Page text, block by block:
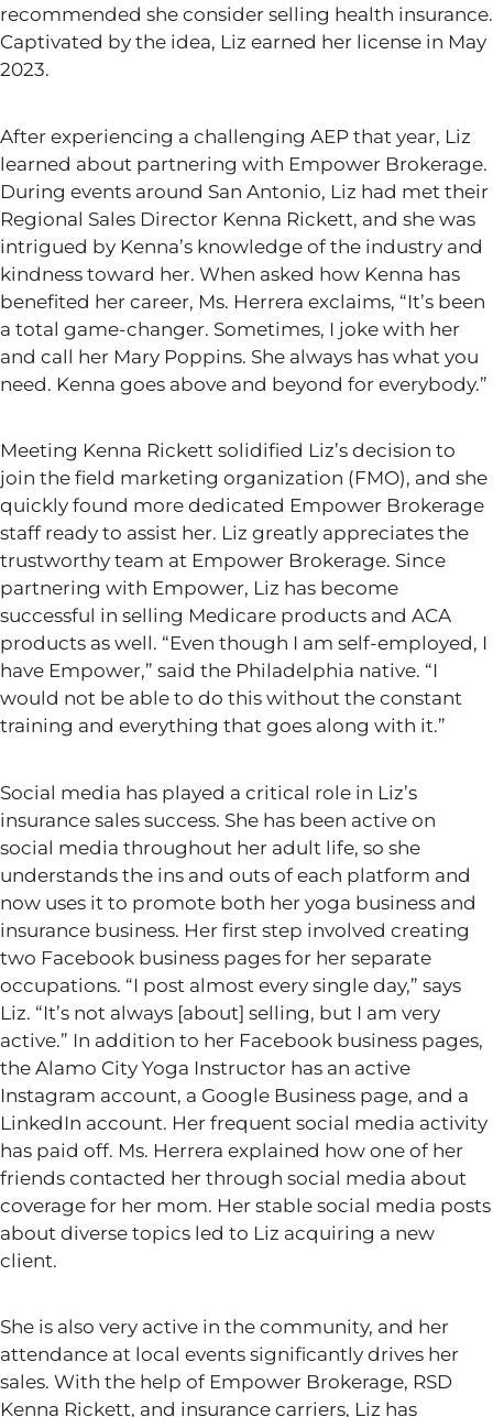
recommended she consider selling health insurance.
Captivated by the idea, Liz earned her license in May
2023.
After experiencing a challenging AEP that year, Liz
learned about partnering with Empower Brokerage.
During events around San Antonio, Liz had met their
Regional Sales Director Kenna Rickett, and she was
intrigued by Kenna’s knowledge of the industry and
kindness toward her. When asked how Kenna has
benefited her career, Ms. Herrera exclaims, “It’s been
a total game-changer. Sometimes, I joke with her
and call her Mary Poppins. She always has what you
need. Kenna goes above and beyond for everybody.”
Meeting Kenna Rickett solidified Liz’s decision to
join the field marketing organization (FMO), and she
quickly found more dedicated Empower Brokerage
staff ready to assist her. Liz greatly appreciates the
trustworthy team at Empower Brokerage. Since
partnering with Empower, Liz has become
successful in selling Medicare products and ACA
products as well. “Even though I am self-employed, I
have Empower,” said the Philadelphia native. “I
would not be able to do this without the constant
training and everything that goes along with it.”
Social media has played a critical role in Liz’s
insurance sales success. She has been active on
social media throughout her adult life, so she
understands the ins and outs of each platform and
now uses it to promote both her yoga business and
insurance business. Her first step involved creating
two Facebook business pages for her separate
occupations. “I post almost every single day,” says
Liz. “It’s not always [about] selling, but I am very
active.” In addition to her Facebook business pages,
the Alamo City Yoga Instructor has an active
Instagram account, a Google Business page, and a
LinkedIn account. Her frequent social media activity
has paid off. Ms. Herrera explained how one of her
friends contacted her through social media about
coverage for her mom. Her stable social media posts
about diverse topics led to Liz acquiring a new
client.
She is also very active in the community, and her
attendance at local events significantly drives her
sales. With the help of Empower Brokerage, RSD
Kenna Rickett, and insurance carriers, Liz has